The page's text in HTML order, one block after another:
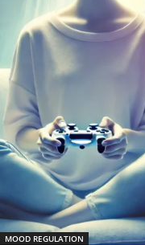
MOOD REGULATION